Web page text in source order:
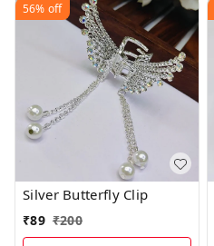
56% off
Silver Butterfly Clip
₹89 ₹200